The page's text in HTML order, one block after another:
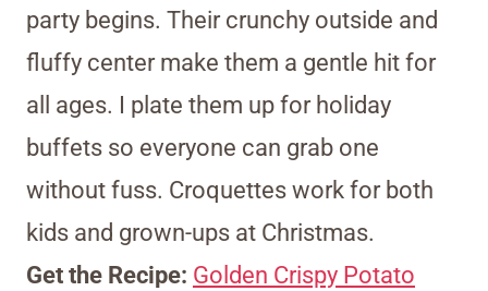
party begins. Their crunchy outside and
fluffy center make them a gentle hit for
all ages. I plate them up for holiday
buffets so everyone can grab one
without fuss. Croquettes work for both
kids and grown-ups at Christmas.
Get the Recipe: Golden Crispy Potato